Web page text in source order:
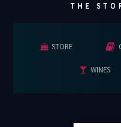
THE
STORE
WINES